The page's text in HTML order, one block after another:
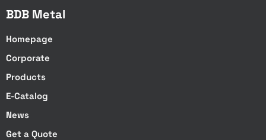
BDB Metal
Homepage
Corporate
Products
E-Catalog
News
Get a Quote